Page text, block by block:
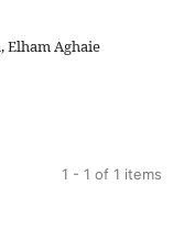
Elham Aghaie
1 - 1 of 1 items